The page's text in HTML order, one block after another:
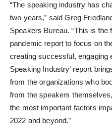
“The speaking industry has
two years,” said Greg
Speakers Bureau. “This is
pandemic report to focus on
creating successful, engaging
Speaking Industry’ report
from the organizations who
from the speakers
the most important factors
2022 and beyond.”